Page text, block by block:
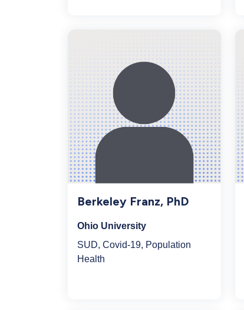
Berkeley Franz, PhD
Ohio University
SUD, Covid-19, Population
Health